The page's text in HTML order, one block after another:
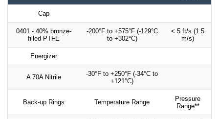
Cap
0401 - 40% bronze-
filled PTFE
-200°F to +575°F (-129°C
to +302°C)
< 5 ft/s (1.5
m/s)
Energizer
A 70A Nitrile
-30°F to +250°F (-34°C to
+121°C)
Back-up Rings Temperature Range
Pressure
Range**